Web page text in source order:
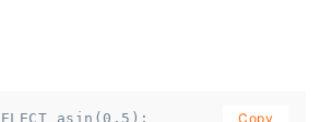
asin(0.5);
Copy